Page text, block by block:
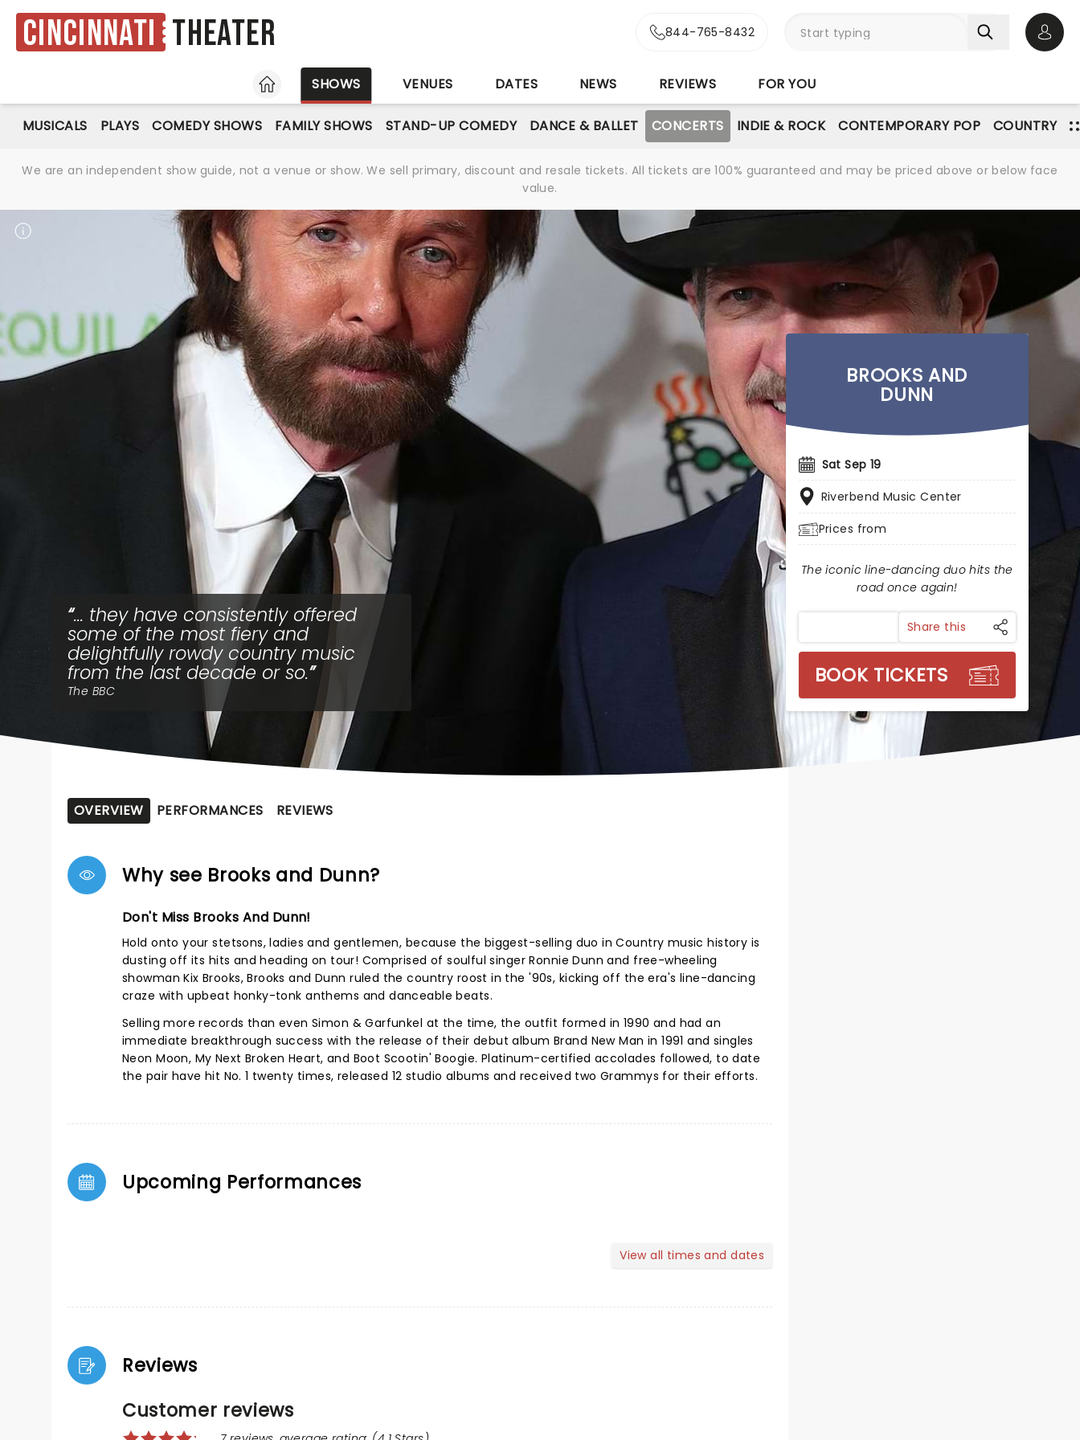
Cincinnati Theater 844-765-8432
HOME
SHOWS VENUES DATES NEWS REVIEWS FOR YOU
MUSICALS PLAYS COMEDY SHOWS FAMILY SHOWS STAND-UP COMEDY DANCE & BALLET CONCERTS INDIE & ROCK CONTEMPORARY POP COUNTRY
We are an independent show guide, not a venue or show. We sell primary, discount and resale tickets. All tickets are 100% guaranteed and may be priced above or below face
value.
... they have consistently offered
some of the most fiery and
delightfully rowdy country music
from the last decade or so.
The BBC
BROOKS AND
DUNN
Sat Sep 19
Riverbend Music Center
Prices from
The iconic line-dancing duo hits the
road once again!
Share this
BOOK TICKETS
OVERVIEW PERFORMANCES REVIEWS
Why see Brooks and Dunn?
Don't Miss Brooks And Dunn!
Hold onto your stetsons, ladies and gentlemen, because the biggest-selling duo in Country music history is
dusting off its hits and heading on tour! Comprised of soulful singer Ronnie Dunn and free-wheeling
showman Kix Brooks, Brooks and Dunn ruled the country roost in the '90s, kicking off the era's line-dancing
craze with upbeat honky-tonk anthems and danceable beats.
Selling more records than even Simon & Garfunkel at the time, the outfit formed in 1990 and had an
immediate breakthrough success with the release of their debut album Brand New Man in 1991 and singles
Neon Moon, My Next Broken Heart, and Boot Scootin' Boogie. Platinum-certified accolades followed, to date
the pair have hit No. 1 twenty times, released 12 studio albums and received two Grammys for their efforts.
Upcoming Performances
View all times and dates
Reviews
Customer reviews